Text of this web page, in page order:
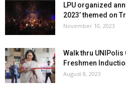
LPU organized
2023’ themed on
November 10, 2023
Walk thru UNIPolis
Freshmen
August 8, 2023